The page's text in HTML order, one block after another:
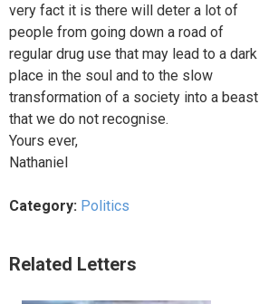
very fact it is there will deter a lot of
people from going down a road of
regular drug use that may lead to a dark
place in the soul and to the slow
transformation of a society into a beast
that we do not recognise.
Yours ever,
Nathaniel
Category: Politics
Related Letters